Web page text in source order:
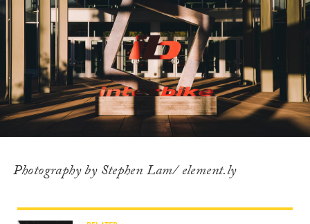
Photography by Stephen Lam/ element.ly